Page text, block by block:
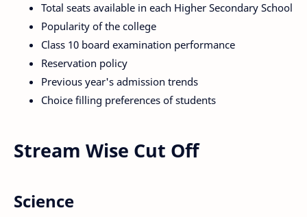
Total seats available in each Higher Secondary School
Popularity of the college
Class 10 board examination performance
Reservation policy
Previous year's admission trends
Choice filling preferences of students
Stream Wise Cut Off
Science